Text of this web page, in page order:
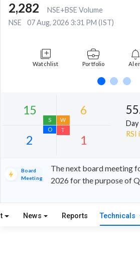
2,282
NSE+BSE Volume
NSE
07 Aug, 2026 3:31 PM (IST)
Watchlist Portfolio
O
Day
Board
Meeting
The next board meeting
2026 for the purpose of
News Reports Technicals